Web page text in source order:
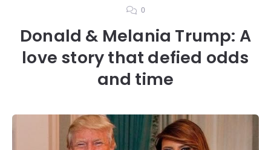
0
Donald & Melania Trump: A
love story that defied odds
and time